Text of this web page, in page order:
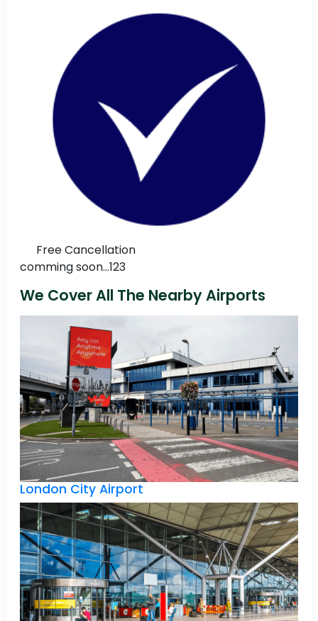
Free Cancellation
comming soon...123
We Cover All The Nearby Airports
London City Airport